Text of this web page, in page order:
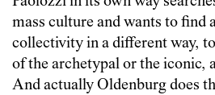
mass culture and wants to find
collectivity in a different way,
of the archetypal or the iconic,
And actually Oldenburg does